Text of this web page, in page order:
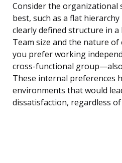
Consider the
best, such as a flat
clearly defined structure in
Team size and the nature
you prefer working
cross-functional
These internal preferences
environments that would
dissatisfaction, regardless